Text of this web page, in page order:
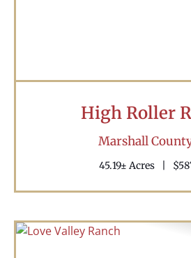
High Roller
Marshall
45.19± Acres